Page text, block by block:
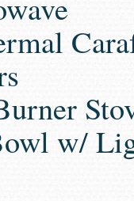
e
w/